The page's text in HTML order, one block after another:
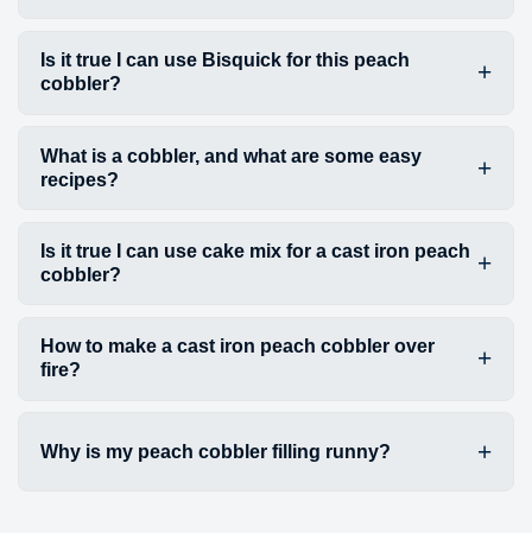
Is it true I can use Bisquick for this peach
cobbler?
What is a cobbler, and what are some easy
recipes?
Is it true I can use cake mix for a cast iron peach
cobbler?
How to make a cast iron peach cobbler over
fire?
Why is my peach cobbler filling runny?